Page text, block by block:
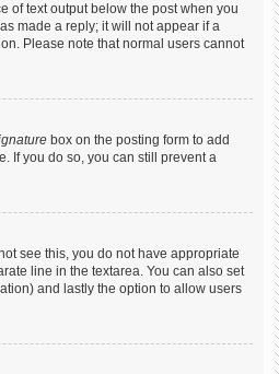
of text output below the post when you
made a reply; it will not appear if a
Please note that normal users cannot
box on the posting form to add
If you do so, you can still prevent a
see this, you do not have appropriate
line in the textarea. You can also set
and lastly the option to allow users